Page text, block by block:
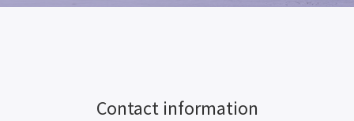
Contact information